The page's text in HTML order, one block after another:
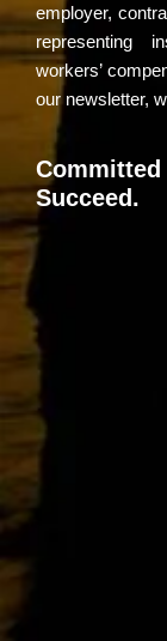
Succeed.
employer,
representing
workers’
our newsletter,